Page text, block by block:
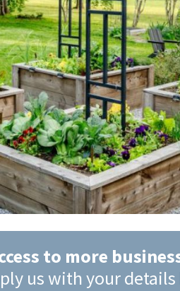
to more
us with your